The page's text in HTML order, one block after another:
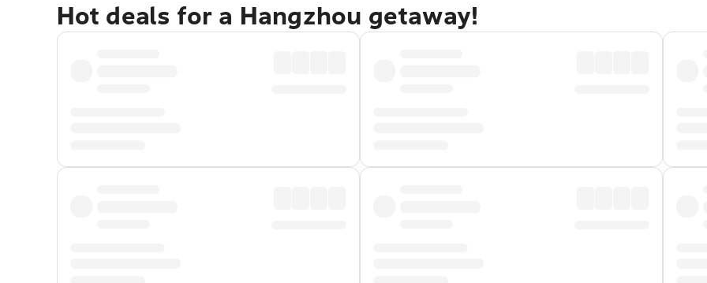
Hot deals for a Hangzhou getaway!